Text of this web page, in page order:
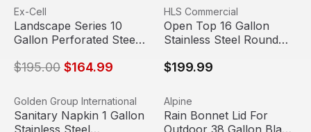
Landscape Series 10 Gallon Perforated Steel Round
Sale
View product
Ex-Cell
Landscape Series 10
Gallon Perforated Steel
Can | Ex-Cell Kaiser
$195.00 $164.99
Open Top 16 Gallon
View product
HLS Commercial
Open Top 16 Gallon
Stainless Steel Round
$199.99
Sanitary Napkin 1 Gallon Stainless Steel Rectangular Lift
View product
Golden Group International
Sanitary Napkin 1 Gallon
Stainless Steel
Rain Bonnet Lid For
View product
Alpine
Rain Bonnet Lid For
Outdoor 38 Gallon Black